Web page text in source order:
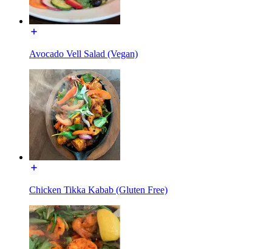
Avocado Vell Salad (Vegan)
Chicken Tikka Kabab (Gluten Free)